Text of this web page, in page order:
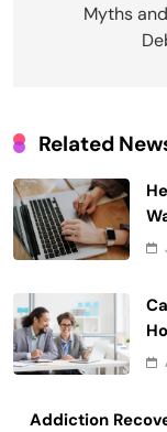
Myths
Related
Addiction